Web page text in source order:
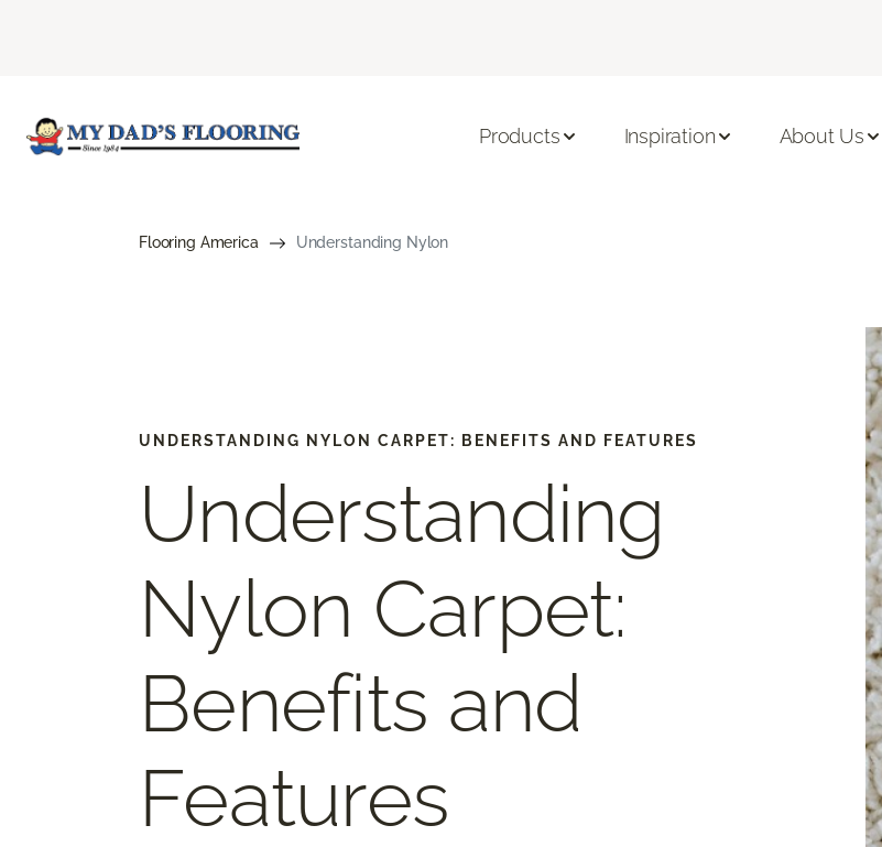
Products Inspiration About Us
Flooring America Understanding Nylon
UNDERSTANDING NYLON CARPET: BENEFITS AND FEATURES
Understanding
Nylon Carpet:
Benefits and
Features